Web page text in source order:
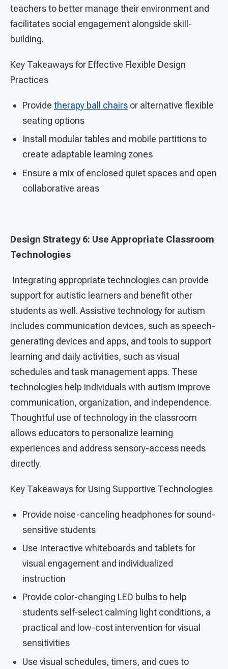
teachers to better manage their environment and
facilitates social engagement alongside skill-
building.
Key Takeaways for Effective Flexible Design
Practices
Provide therapy ball chairs or alternative flexible
seating options
Install modular tables and mobile partitions to
create adaptable learning zones
Ensure a mix of enclosed quiet spaces and open
collaborative areas
Design Strategy 6: Use Appropriate Classroom
Technologies
Integrating appropriate technologies can provide
support for autistic learners and benefit other
students as well. Assistive technology for autism
includes communication devices, such as speech-
generating devices and apps, and tools to support
learning and daily activities, such as visual
schedules and task management apps. These
technologies help individuals with autism improve
communication, organization, and independence.
Thoughtful use of technology in the classroom
allows educators to personalize learning
experiences and address sensory-access needs
directly.
Key Takeaways for Using Supportive Technologies
Provide noise-canceling headphones for sound-
sensitive students
Use Interactive whiteboards and tablets for
visual engagement and individualized
instruction
Provide color-changing LED bulbs to help
students self-select calming light conditions, a
practical and low-cost intervention for visual
sensitivities
Use visual schedules, timers, and cues to